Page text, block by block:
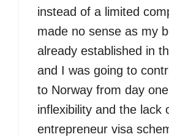
instead of a limited
made no sense as my
already established in
and I was going to
to Norway from day
inflexibility and the lack
entrepreneur visa